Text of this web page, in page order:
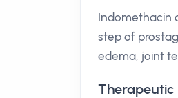
Indomethacin
step of
edema, joint
Therapeutic